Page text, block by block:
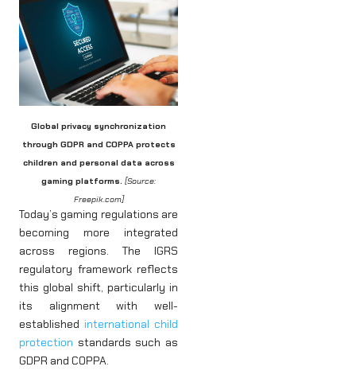
Global privacy synchronization
through GDPR and COPPA protects
children and personal data across
gaming platforms. [Source:
Freepik.com]
Today’s gaming regulations are
becoming more integrated
across regions. The IGRS
regulatory framework reflects
this global shift, particularly in
its alignment with well-
established international child
protection standards such as
GDPR and COPPA.